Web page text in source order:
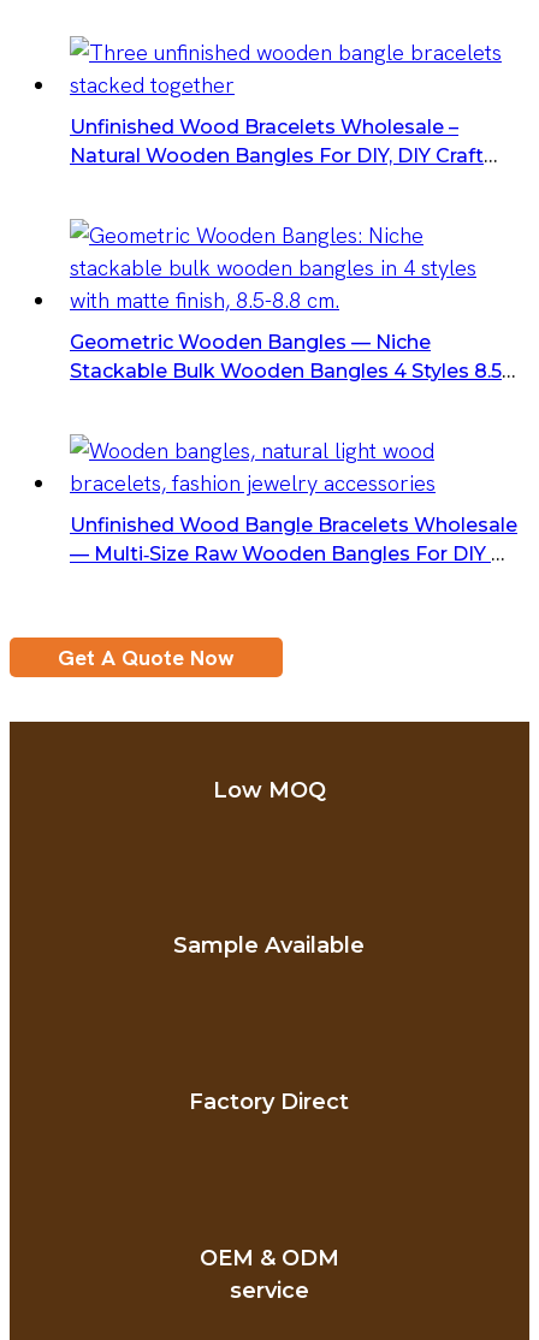
Unfinished Wood Bracelets Wholesale –
Natural Wooden Bangles For DIY, DIY Craft
Geometric Wooden Bangles — Niche
Stackable Bulk Wooden Bangles 4 Styles 8.5–
Unfinished Wood Bangle Bracelets Wholesale
— Multi‑Size Raw Wooden Bangles For DIY &
Get A Quote Now
Low MOQ
Sample Available
Factory Direct
OEM & ODM
service